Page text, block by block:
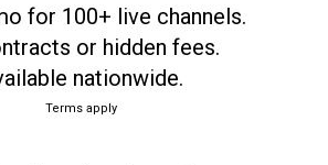
for 100+ live channels.
or hidden fees.
nationwide.
Terms apply